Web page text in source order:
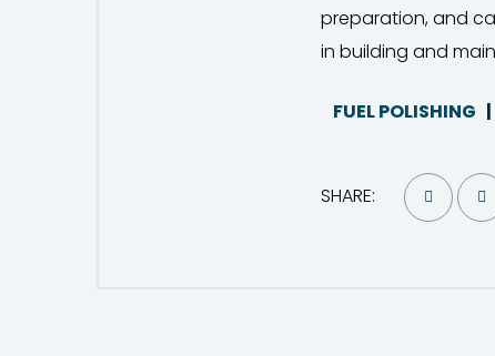
preparation, and
in building and
FUEL POLISHING |
SHARE: